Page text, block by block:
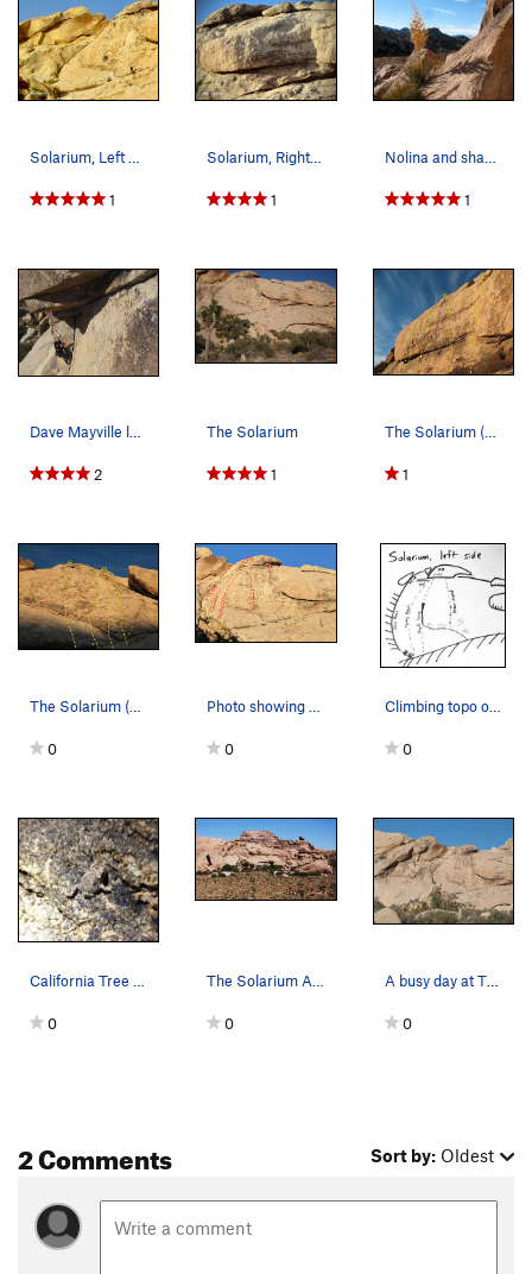
1 1 1
2
The Solarium
1
The Solarium (Right Side), Joshua Tree NP A…
1
0 0
Climbing topo of the left side of the Solarium…
0
0 0
A busy day at The Solarium, Joshua Tree NP
0
2 Comments Sort by: Oldest